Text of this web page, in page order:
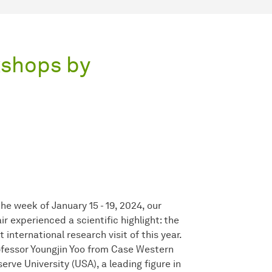
by
week of January 15 - 19, 2024, our
experienced a scientific highlight: the
international research visit of this year.
Youngjin Yoo from Case Western
University (USA), a leading figure in